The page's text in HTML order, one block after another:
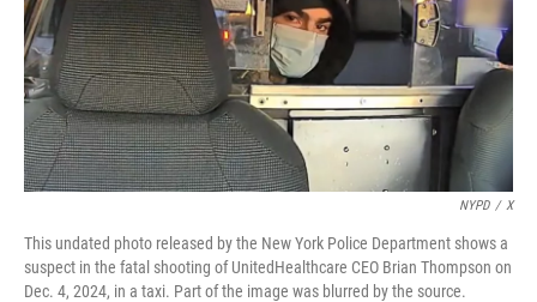
NYPD / X
This undated photo released by the New York Police Department shows a
suspect in the fatal shooting of UnitedHealthcare CEO Brian Thompson on
Dec. 4, 2024, in a taxi. Part of the image was blurred by the source.